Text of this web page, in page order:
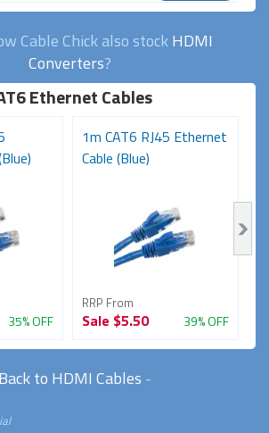
Cable Chick also stockHDMI
Converters?
Ethernet Cables
35% OFF
1m CAT6 RJ45 Ethernet
Cable (Blue)
RRP From
Sale $5.50 39% OFF
Back to HDMI Cables -